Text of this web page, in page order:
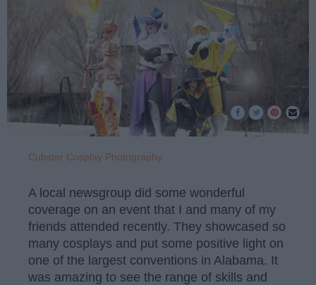
Cubster Cosplay Photography
A local newsgroup did some wonderful
coverage on an event that I and many of my
friends attended recently. They showcased so
many cosplays and put some positive light on
one of the largest conventions in Alabama. It
was amazing to see the range of skills and